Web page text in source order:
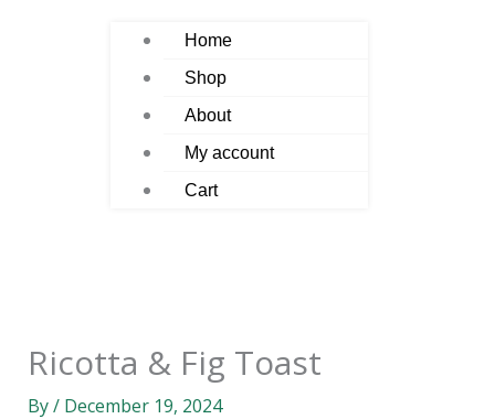
Home
Shop
About
My account
Cart
Ricotta & Fig Toast
By/ December 19, 2024